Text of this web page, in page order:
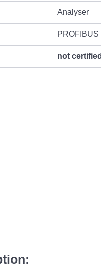
Analyser
PROFIBUS
not certified